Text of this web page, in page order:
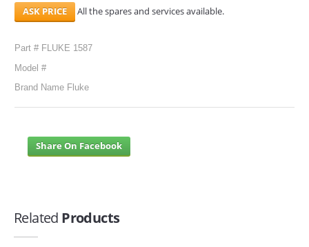
All the spares and services available.
Part # FLUKE 1587
Model #
Brand Name Fluke
Share On Facebook
Related Products